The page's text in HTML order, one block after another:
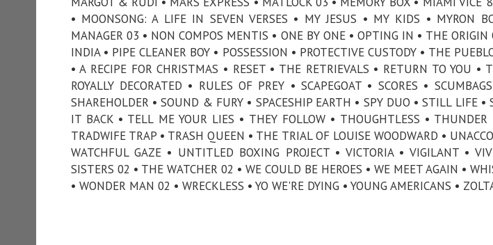
• MOONSONG: A LIFE IN SEVEN VERSES • MY JESUS • MY KIDS • MYRON
MANAGER 03 • NON COMPOS MENTIS • ONE BY ONE • OPTING IN • THE ORIGIN
INDIA • PIPE CLEANER BOY • POSSESSION • PROTECTIVE CUSTODY • THE
• A RECIPE FOR CHRISTMAS • RESET • THE RETRIEVALS • RETURN TO YOU •
ROYALLY DECORATED • RULES OF PREY • SCAPEGOAT • SCORES •
SHAREHOLDER • SOUND & FURY • SPACESHIP EARTH • SPY DUO • STILL LIFE
IT BACK • TELL ME YOUR LIES • THEY FOLLOW • THOUGHTLESS •
TRADWIFE TRAP • TRASH QUEEN • THE TRIAL OF LOUISE WOODWARD •
WATCHFUL GAZE • UNTITLED BOXING PROJECT • VICTORIA • VIGILANT •
SISTERS 02 • THE WATCHER 02 • WE COULD BE HEROES • WE MEET AGAIN •
• WONDER MAN 02 • WRECKLESS • YO WE'RE DYING • YOUNG AMERICANS •